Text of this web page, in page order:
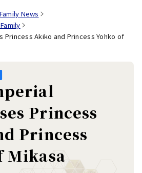
News
Princess Akiko and Princess Yohko of
Princess
Princess
Mikasa